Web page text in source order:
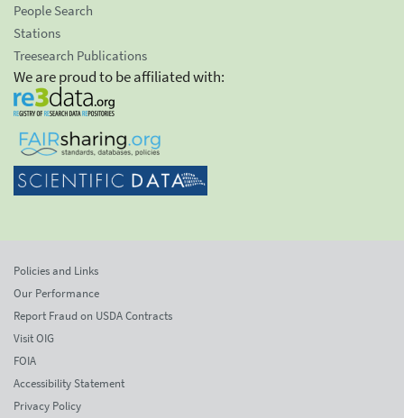
People Search
Stations
Treesearch Publications
We are proud to be affiliated with:
Policies and Links
Our Performance
Report Fraud on USDA Contracts
Visit OIG
FOIA
Accessibility Statement
Privacy Policy